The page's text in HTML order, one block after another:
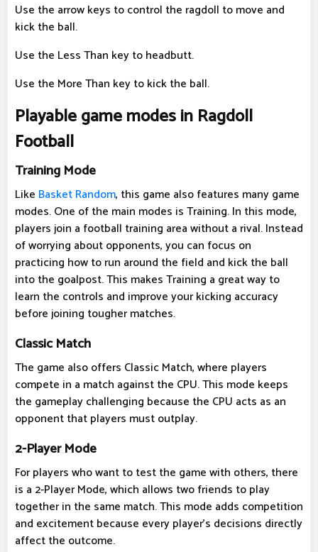
Use the arrow keys to control the ragdoll to move and
kick the ball.
Use the Less Than key to headbutt.
Use the More Than key to kick the ball.
Playable game modes in Ragdoll
Football
Training Mode
Like Basket Random, this game also features many game
modes. One of the main modes is Training. In this mode,
players join a football training area without a rival. Instead
of worrying about opponents, you can focus on
practicing how to run around the field and kick the ball
into the goalpost. This makes Training a great way to
learn the controls and improve your kicking accuracy
before joining tougher matches.
Classic Match
The game also offers Classic Match, where players
compete in a match against the CPU. This mode keeps
the gameplay challenging because the CPU acts as an
opponent that players must outplay.
2-Player Mode
For players who want to test the game with others, there
is a 2-Player Mode, which allows two friends to play
together in the same match. This mode adds competition
and excitement because every player's decisions directly
affect the outcome.